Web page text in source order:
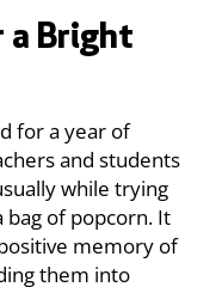
a Bright
for a year of
and students
while trying
bag of popcorn. It
memory of
them into